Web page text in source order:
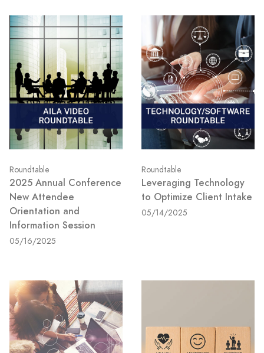
Roundtable
2025 Annual Conference
New Attendee
Orientation and
Information Session
05/16/2025
Roundtable
Leveraging Technology
to Optimize Client Intake
05/14/2025